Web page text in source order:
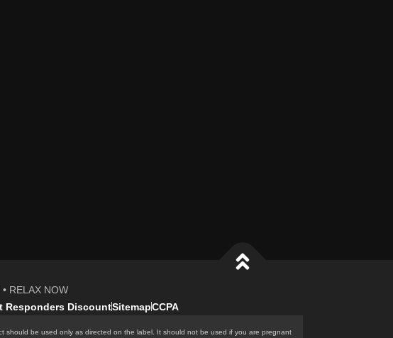
RELAX NOW
Responders DiscountSitemapCCPA
be used only as directed on the label. It should not be used if you are pregnant